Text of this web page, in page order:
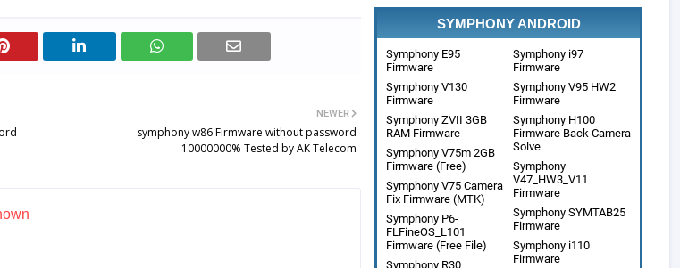
NEWER
symphony w86 Firmware without password
10000000% Tested by AK Telecom
SYMPHONY ANDROID
Symphony E95
Firmware
Symphony i97
Firmware
Symphony V130
Firmware
Symphony V95 HW2
Firmware
Symphony ZVII 3GB
RAM Firmware
Symphony H100
Firmware Back Camera
Solve
Symphony V75m 2GB
Firmware (Free)
Symphony
V47_HW3_V11
Firmware
Symphony V75 Camera
Fix Firmware (MTK)
Symphony SYMTAB25
Firmware
Symphony P6-
FLFineOS_L101
Firmware (Free File)
Symphony i110
Firmware
Symphony R30